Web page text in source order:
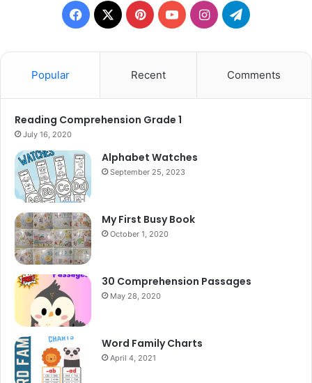
Facebook
X PinterestYouTubeInstagramTelegram
Popular Recent Comments
Reading Comprehension Grade 1
July 16, 2020
Alphabet Watches
September 25, 2023
My First Busy Book
October 1, 2020
30 Comprehension Passages
May 28, 2020
Word Family Charts
April 4, 2021